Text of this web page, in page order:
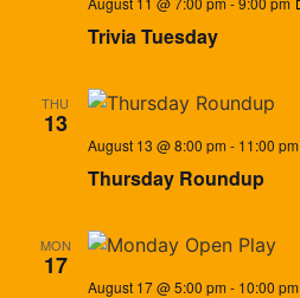
Trivia Tuesday
THU
13
Thursday Roundup
August 13 @ 8:00 pm- 11:00 pm
MON
17
August 17 @ 5:00 pm- 10:00 pm